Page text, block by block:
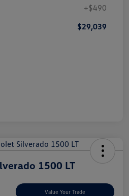
+$490
$29,039
1500 LT
Value Your Trade